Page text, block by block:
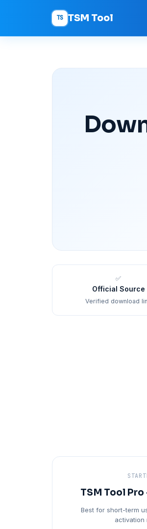
TS TSM Tool
✅
Official Source
Verified download
TSM Tool
Best for short-term
activation